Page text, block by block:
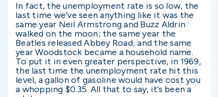
In fact, the unemployment rate is so low, the
last time we’ve seen anything like it was the
same year Neil Armstrong and Buzz Aldrin
walked on the moon; the same year the
Beatles released Abbey Road; and the same
year Woodstock became a household name.
To put it in even greater perspective, in 1969,
the last time the unemployment rate hit this
level, a gallon of gasoline would have cost you
a whopping $0.35. All that to say, it’s been a